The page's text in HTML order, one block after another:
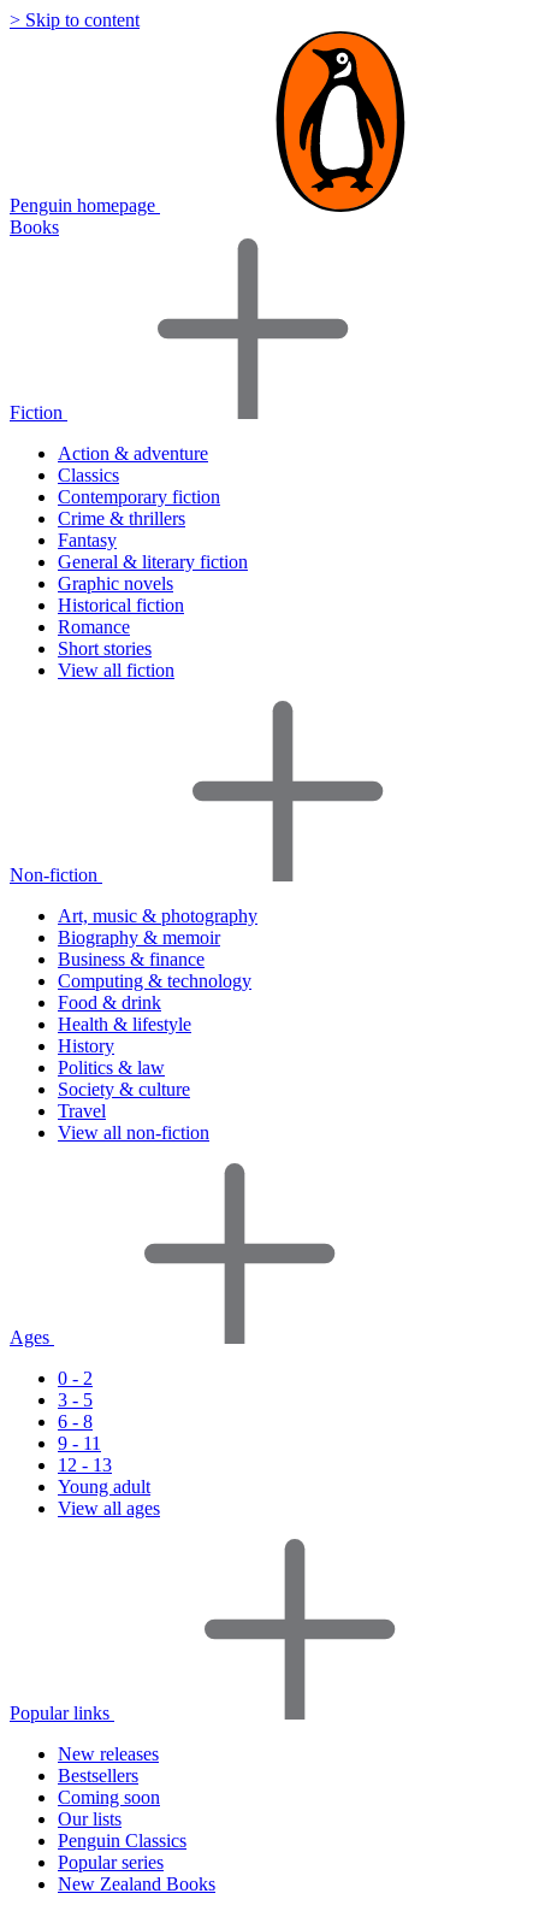
> Skip to content
Penguin homepage
Books
Fiction
Action & adventure
Classics
Contemporary fiction
Crime & thrillers
Fantasy
General & literary fiction
Graphic novels
Historical fiction
Romance
Short stories
View all fiction
Non-fiction
Art, music & photography
Biography & memoir
Business & finance
Computing & technology
Food & drink
Health & lifestyle
History
Politics & law
Society & culture
Travel
View all non-fiction
Ages
0 - 2
3 - 5
6 - 8
9 - 11
12 - 13
Young adult
View all ages
Popular links
New releases
Bestsellers
Coming soon
Our lists
Penguin Classics
Popular series
New Zealand Books